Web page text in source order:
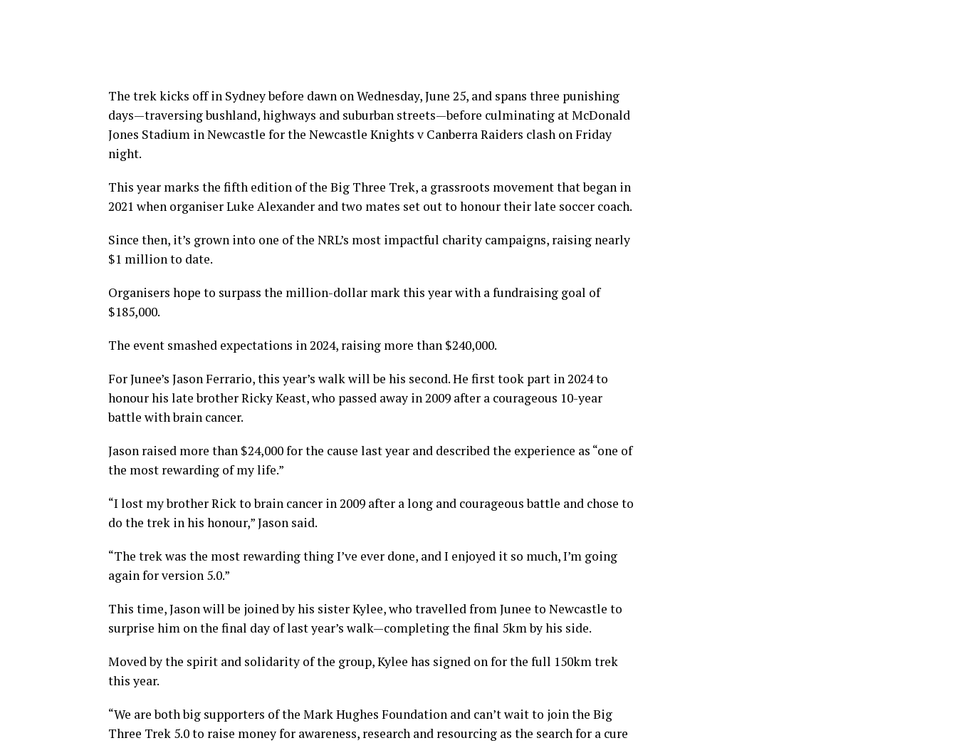
The trek kicks off in Sydney before dawn on Wednesday, June 25, and spans three punishing
days—traversing bushland, highways and suburban streets—before culminating at McDonald
Jones Stadium in Newcastle for the Newcastle Knights v Canberra Raiders clash on Friday
night.
This year marks the fifth edition of the Big Three Trek, a grassroots movement that began in
2021 when organiser Luke Alexander and two mates set out to honour their late soccer coach.
Since then, it’s grown into one of the NRL’s most impactful charity campaigns, raising nearly
$1 million to date.
Organisers hope to surpass the million-dollar mark this year with a fundraising goal of
$185,000.
The event smashed expectations in 2024, raising more than $240,000.
For Junee’s Jason Ferrario, this year’s walk will be his second. He first took part in 2024 to
honour his late brother Ricky Keast, who passed away in 2009 after a courageous 10-year
battle with brain cancer.
Jason raised more than $24,000 for the cause last year and described the experience as “one of
the most rewarding of my life.”
“I lost my brother Rick to brain cancer in 2009 after a long and courageous battle and chose to
do the trek in his honour,” Jason said.
“The trek was the most rewarding thing I’ve ever done, and I enjoyed it so much, I’m going
again for version 5.0.”
This time, Jason will be joined by his sister Kylee, who travelled from Junee to Newcastle to
surprise him on the final day of last year’s walk—completing the final 5km by his side.
Moved by the spirit and solidarity of the group, Kylee has signed on for the full 150km trek
this year.
“We are both big supporters of the Mark Hughes Foundation and can’t wait to join the Big
Three Trek 5.0 to raise money for awareness, research and resourcing as the search for a cure